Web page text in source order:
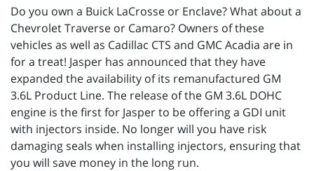
Do you own a Buick LaCrosse or Enclave? What about a
Chevrolet Traverse or Camaro? Owners of these
vehicles as well as Cadillac CTS and GMC Acadia are in
for a treat! Jasper has announced that they have
expanded the availability of its remanufactured GM
3.6L Product Line. The release of the GM 3.6L DOHC
engine is the first for Jasper to be offering a GDI unit
with injectors inside. No longer will you have risk
damaging seals when installing injectors, ensuring that
you will save money in the long run.